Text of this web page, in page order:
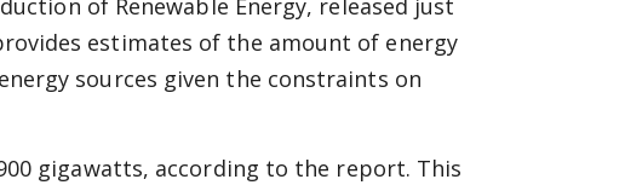
of Renewable Energy, released just
estimates of the amount of energy
sources given the constraints on
gigawatts, according to the report. This